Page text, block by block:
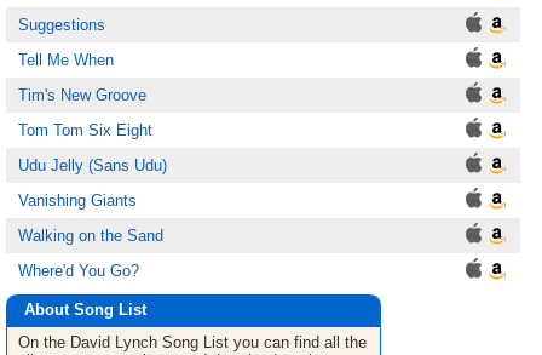
Suggestions
Tell Me When
Tim's New Groove
Tom Tom Six Eight
Udu Jelly (Sans Udu)
Vanishing Giants
Walking on the Sand
Where'd You Go?
About Song List
On the David Lynch Song List you can find all the